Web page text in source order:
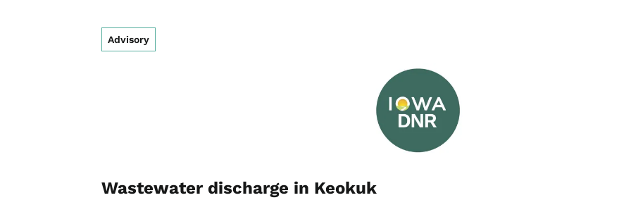
Advisory
Wastewater discharge in Keokuk